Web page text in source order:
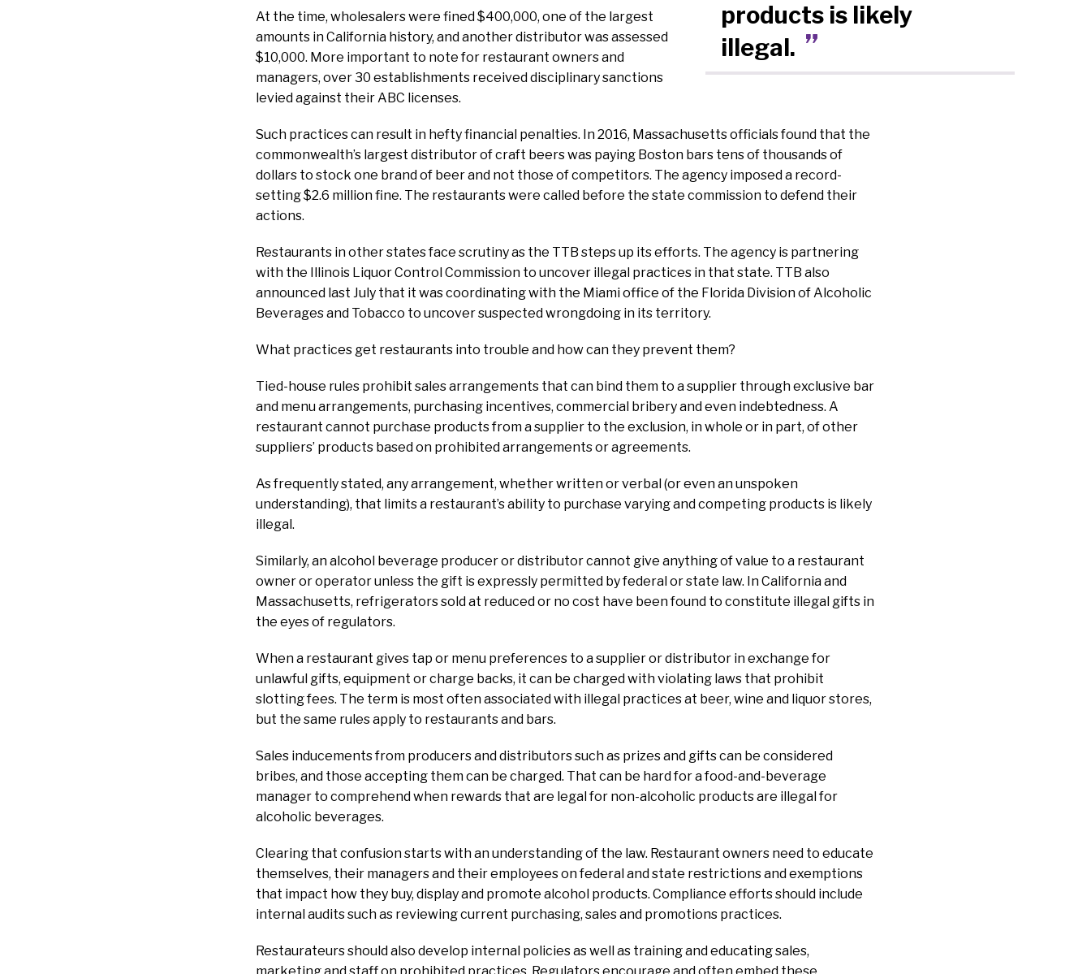
products is likely
illegal.
At the time, wholesalers were fined $400,000, one of the largest
amounts in California history, and another distributor was assessed
$10,000. More important to note for restaurant owners and
managers, over 30 establishments received disciplinary sanctions
levied against their ABC licenses.
Such practices can result in hefty financial penalties. In 2016, Massachusetts officials found that the
commonwealth’s largest distributor of craft beers was paying Boston bars tens of thousands of
dollars to stock one brand of beer and not those of competitors. The agency imposed a record-
setting $2.6 million fine. The restaurants were called before the state commission to defend their
actions.
Restaurants in other states face scrutiny as the TTB steps up its efforts. The agency is partnering
with the Illinois Liquor Control Commission to uncover illegal practices in that state. TTB also
announced last July that it was coordinating with the Miami office of the Florida Division of Alcoholic
Beverages and Tobacco to uncover suspected wrongdoing in its territory.
What practices get restaurants into trouble and how can they prevent them?
Tied-house rules prohibit sales arrangements that can bind them to a supplier through exclusive bar
and menu arrangements, purchasing incentives, commercial bribery and even indebtedness. A
restaurant cannot purchase products from a supplier to the exclusion, in whole or in part, of other
suppliers’ products based on prohibited arrangements or agreements.
As frequently stated, any arrangement, whether written or verbal (or even an unspoken
understanding), that limits a restaurant’s ability to purchase varying and competing products is likely
illegal.
Similarly, an alcohol beverage producer or distributor cannot give anything of value to a restaurant
owner or operator unless the gift is expressly permitted by federal or state law. In California and
Massachusetts, refrigerators sold at reduced or no cost have been found to constitute illegal gifts in
the eyes of regulators.
When a restaurant gives tap or menu preferences to a supplier or distributor in exchange for
unlawful gifts, equipment or charge backs, it can be charged with violating laws that prohibit
slotting fees. The term is most often associated with illegal practices at beer, wine and liquor stores,
but the same rules apply to restaurants and bars.
Sales inducements from producers and distributors such as prizes and gifts can be considered
bribes, and those accepting them can be charged. That can be hard for a food-and-beverage
manager to comprehend when rewards that are legal for non-alcoholic products are illegal for
alcoholic beverages.
Clearing that confusion starts with an understanding of the law. Restaurant owners need to educate
themselves, their managers and their employees on federal and state restrictions and exemptions
that impact how they buy, display and promote alcohol products. Compliance efforts should include
internal audits such as reviewing current purchasing, sales and promotions practices.
Restaurateurs should also develop internal policies as well as training and educating sales,